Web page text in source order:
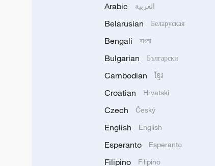
Arabic العربية
Belarusian Беларуская
Bengali বাংলা
Bulgarian Български
Cambodian ខ្មែរ
Croatian Hrvatski
Czech Český
English English
Esperanto Esperanto
Filipino Filipino